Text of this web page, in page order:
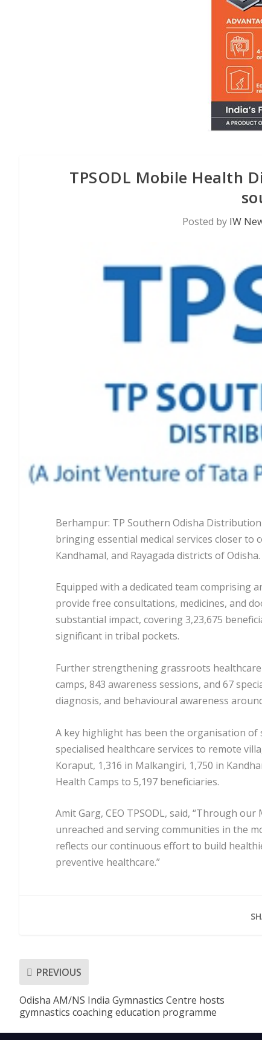
TPSODL Mobile Health
Posted by IW
Berhampur: TP Southern Odisha
bringing essential medical services closer
Kandhamal, and Rayagada districts of Odisha.
Equipped with a dedicated team comprising
provide free consultations, medicines, and
substantial impact, covering 3,23,675
significant in tribal pockets.
Further strengthening grassroots
camps, 843 awareness sessions, and 67
diagnosis, and behavioural awareness
A key highlight has been the organisation
specialised healthcare services to remote
Koraput, 1,316 in Malkangiri, 1,750 in
Health Camps to 5,197 beneficiaries.
Amit Garg, CEO TPSODL, said, “Through
unreached and serving communities in the
reflects our continuous effort to build
preventive healthcare.”
PREVIOUS
Odisha AM/NS India Gymnastics Centre hosts
gymnastics coaching education programme